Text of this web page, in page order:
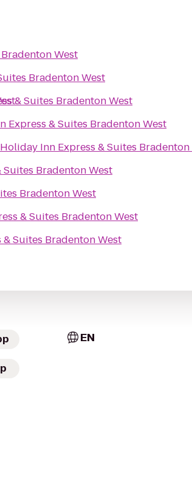
West
Bradenton West
& Suites Bradenton West
Express & Suites Bradenton West
Holiday Inn Express & Suites Bradenton
Bradenton West
Bradenton West
& Suites Bradenton West
Suites Bradenton West
EN